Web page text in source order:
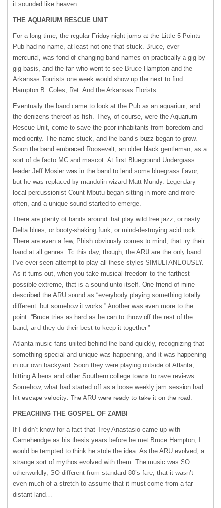
it sounded like heaven.
THE AQUARIUM RESCUE UNIT
For a long time, the regular Friday night jams at the Little 5 Points
Pub had no name, at least not one that stuck. Bruce, ever
mercurial, was fond of changing band names on practically a gig by
gig basis, and the fan who went to see Bruce Hampton and the
Arkansas Tourists one week would show up the next to find
Hampton B. Coles, Ret. And the Arkansas Florists.
Eventually the band came to look at the Pub as an aquarium, and
the denizens thereof as fish. They, of course, were the Aquarium
Rescue Unit, come to save the poor inhabitants from boredom and
mediocrity. The name stuck, and the band’s buzz began to grow.
Soon the band embraced Roosevelt, an older black gentleman, as a
sort of de facto MC and mascot. At first Blueground Undergrass
leader Jeff Mosier was in the band to lend some bluegrass flavor,
but he was replaced by mandolin wizard Matt Mundy. Legendary
local percussionist Count Mbutu began sitting in more and more
often, and a unique sound started to emerge.
There are plenty of bands around that play wild free jazz, or nasty
Delta blues, or booty-shaking funk, or mind-destroying acid rock.
There are even a few, Phish obviously comes to mind, that try their
hand at all genres. To this day, though, the ARU are the only band
I’ve ever seen attempt to play all these styles SIMULTANEOUSLY.
As it turns out, when you take musical freedom to the farthest
possible extreme, that is a sound unto itself. One friend of mine
described the ARU sound as “everybody playing something totally
different, but somehow it works.” Another was even more to the
point: “Bruce tries as hard as he can to throw off the rest of the
band, and they do their best to keep it together.”
Atlanta music fans united behind the band quickly, recognizing that
something special and unique was happening, and it was happening
in our own backyard. Soon they were playing outside of Atlanta,
hitting Athens and other Southern college towns to rave reviews.
Somehow, what had started off as a loose weekly jam session had
hit escape velocity: The ARU were ready to take it on the road.
PREACHING THE GOSPEL OF ZAMBI
If I didn’t know for a fact that Trey Anastasio came up with
Gamehendge as his thesis years before he met Bruce Hampton, I
would be tempted to think he stole the idea. As the ARU evolved, a
strange sort of mythos evolved with them. The music was SO
otherworldly, SO different from standard 80’s fare, that it wasn’t
even much of a stretch to assume that it must come from a far
distant land…